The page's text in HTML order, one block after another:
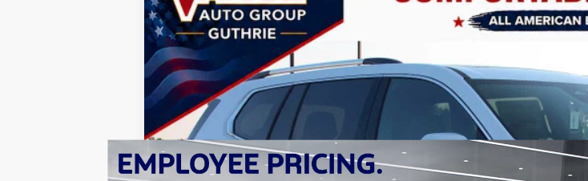
John Vance Buick GMC Guthrie
VIN:1GKENTKS3TJ376508 Stock:TJ376508
In Stock
$3,001
SAVINGS
MSRP:
Documentation Fee